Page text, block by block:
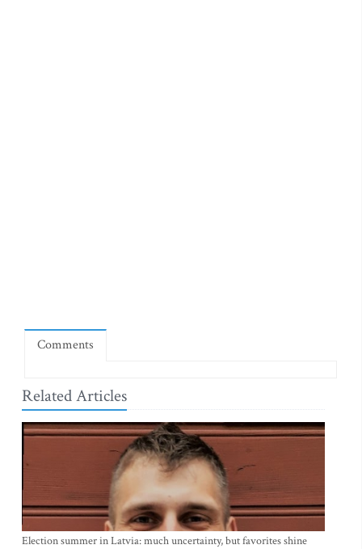
Comments
Related Articles
Election summer in Latvia: much uncertainty, but favorites shine